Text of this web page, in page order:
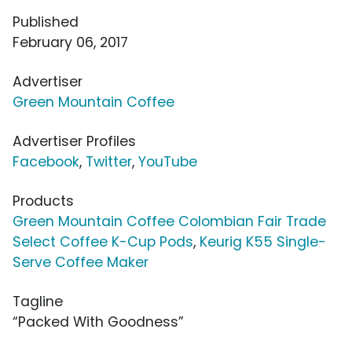
Published
February 06, 2017
Advertiser
Green Mountain Coffee
Advertiser Profiles
Facebook, Twitter, YouTube
Products
Green Mountain Coffee Colombian Fair Trade
Select Coffee K-Cup Pods, Keurig K55 Single-
Serve Coffee Maker
Tagline
“Packed With Goodness”